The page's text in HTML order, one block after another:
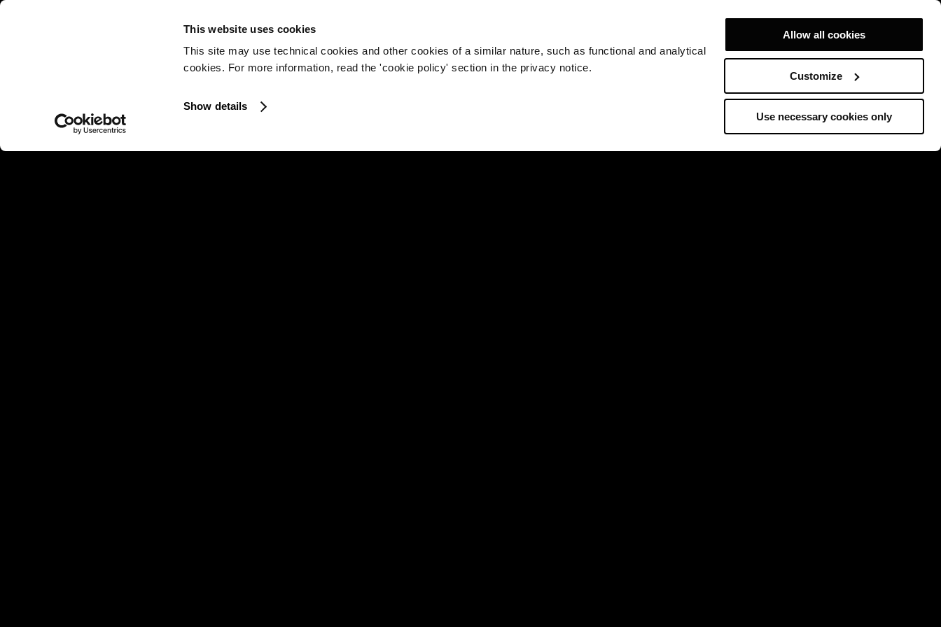
This website uses cookies
This site may use technical cookies and other cookies of a similar nature, such as functional and analytical
cookies. For more information, read the 'cookie policy' section in the privacy notice.
Show details
Allow all cookies
Customize
Use necessary cookies only